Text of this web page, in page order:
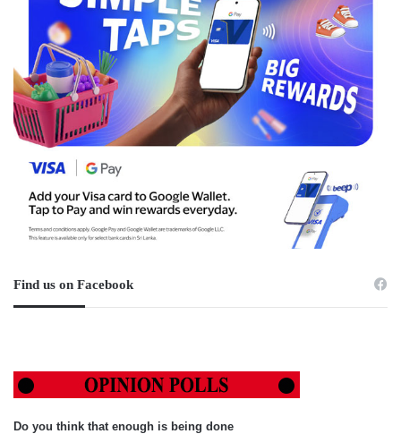
Find us on Facebook
Do you think that enough is being done